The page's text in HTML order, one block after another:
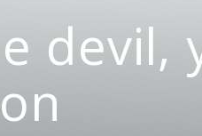
devil,